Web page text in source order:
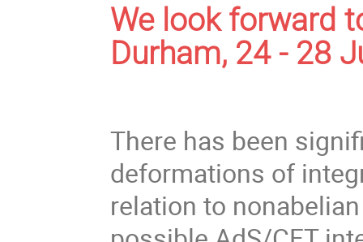
We look forward
Durham, 24 - 28
There has been
deformations of
relation to